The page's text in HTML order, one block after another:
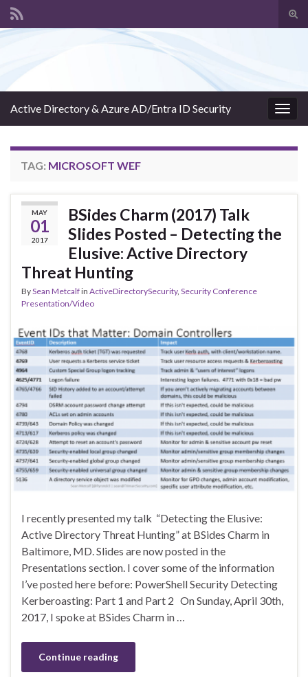
Active Directory & Azure AD/Entra ID Security
TAG: MICROSOFT WEF
MAY
01
2017
BSides Charm (2017) Talk
Slides Posted – Detecting the
Elusive: Active Directory
Threat Hunting
BySean Metcalfin ActiveDirectorySecurity, Security Conference
Presentation/Video
I recently presented my talk “Detecting the Elusive:
Active Directory Threat Hunting” at BSides Charm in
Baltimore, MD. Slides are now posted in the
Presentations section. I cover some of the information
I’ve posted here before: PowerShell Security Detecting
Kerberoasting: Part 1 and Part 2 On Sunday, April 30th,
2017, I spoke at BSides Charm in …
Continue reading